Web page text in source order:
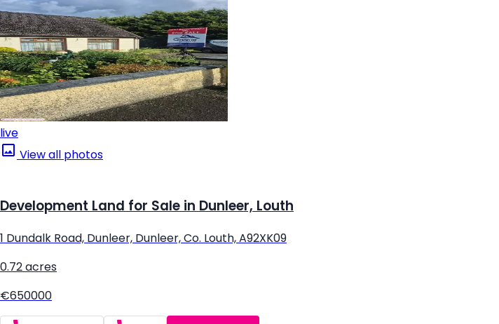
live
View all photos
Development Land for Sale in Dunleer, Louth
1 Dundalk Road, Dunleer, Dunleer, Co. Louth, A92XK09
0.72 acres
€650000